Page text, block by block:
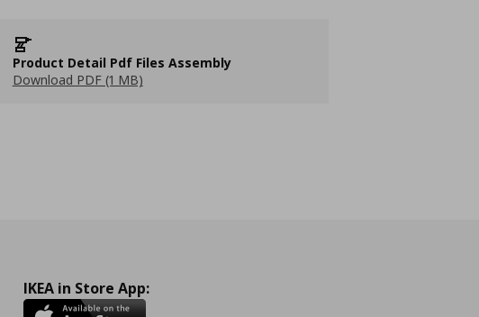
Product Detail Pdf Files Assembly
Download PDF (1 MB)
IKEA in Store App: